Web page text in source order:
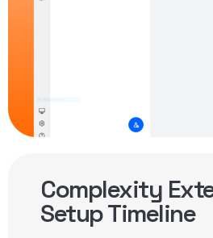
Complexity
Setup Timeline